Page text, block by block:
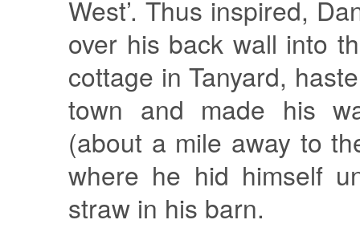
West’. Thus inspired,
over his back wall into
cottage in Tanyard,
town and made his
(about a mile away to
where he hid himself
straw in his barn.